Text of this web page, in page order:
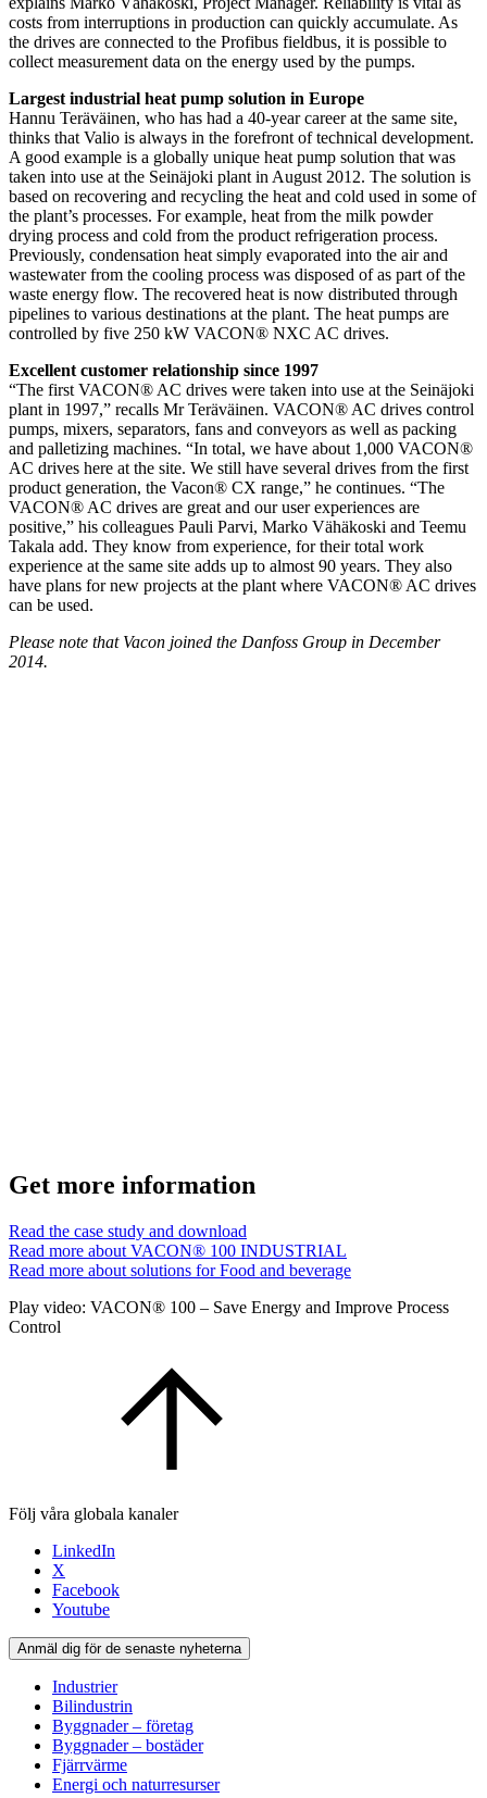
costs from interruptions in production can quickly accumulate. As
the drives are connected to the Profibus fieldbus, it is possible to
collect measurement data on the energy used by the pumps.
Largest industrial heat pump solution in Europe
Hannu Teräväinen, who has had a 40-year career at the same site,
thinks that Valio is always in the forefront of technical development.
A good example is a globally unique heat pump solution that was
taken into use at the Seinäjoki plant in August 2012. The solution is
based on recovering and recycling the heat and cold used in some of
the plant’s processes. For example, heat from the milk powder
drying process and cold from the product refrigeration process.
Previously, condensation heat simply evaporated into the air and
wastewater from the cooling process was disposed of as part of the
waste energy flow. The recovered heat is now distributed through
pipelines to various destinations at the plant. The heat pumps are
controlled by five 250 kW VACON® NXC AC drives.
Excellent customer relationship since 1997
“The first VACON® AC drives were taken into use at the Seinäjoki
plant in 1997,” recalls Mr Teräväinen. VACON® AC drives control
pumps, mixers, separators, fans and conveyors as well as packing
and palletizing machines. “In total, we have about 1,000 VACON®
AC drives here at the site. We still have several drives from the first
product generation, the Vacon® CX range,” he continues. “The
VACON® AC drives are great and our user experiences are
positive,” his colleagues Pauli Parvi, Marko Vähäkoski and Teemu
Takala add. They know from experience, for their total work
experience at the same site adds up to almost 90 years. They also
have plans for new projects at the plant where VACON® AC drives
can be used.
Please note that Vacon joined the Danfoss Group in December
2014.
Get more information
Read the case study and download
Read more about VACON® 100 INDUSTRIAL
Read more about solutions for Food and beverage
Play video: VACON® 100 – Save Energy and Improve Process
Control
Följ våra globala kanaler
LinkedIn
X
Facebook
Youtube
Anmäl dig för de senaste nyheterna
Industrier
Bilindustrin
Byggnader – företag
Byggnader – bostäder
Fjärrvärme
Energi och naturresurser